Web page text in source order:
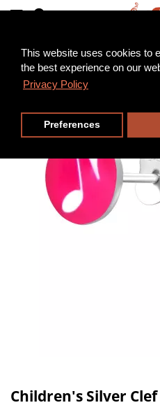
This website uses cookies to
the best experience on our
Privacy Policy
Preferences
Children's Silver